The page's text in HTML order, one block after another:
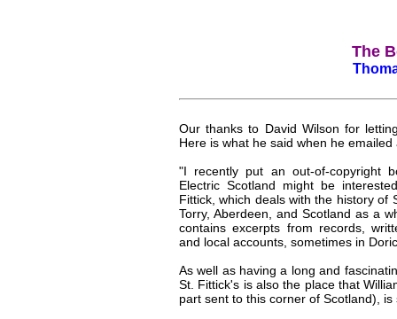
The
Our thanks to David Wilson for
Here is what he said when he emailed
"I recently put an out-of-copyright
Electric Scotland might be
Fittick, which deals with the history of
Torry, Aberdeen, and Scotland as a
contains excerpts from records,
and local accounts, sometimes in
As well as having a long and
St. Fittick's is also the place that
part sent to this corner of Scotland),